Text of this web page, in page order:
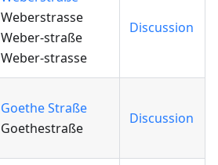
Weberstrasse
Weber-straße
Weber-strasse
Discussion
Goethe Straße
Goethestraße
Discussion